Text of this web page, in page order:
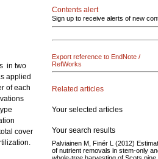
in two
applied
of each
cover
Contents alert
Sign up to receive alerts of new
Export reference to EndNote /
RefWorks
Related articles
Your selected articles
Your search results
Palviainen M, Finér L (2012)
of nutrient removals in stem-only
whole-tree harvesting of Scots pine,